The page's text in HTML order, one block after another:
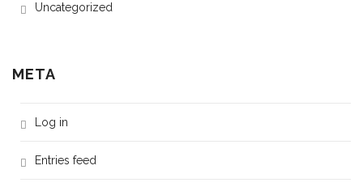
Uncategorized
META
Log in
Entries feed